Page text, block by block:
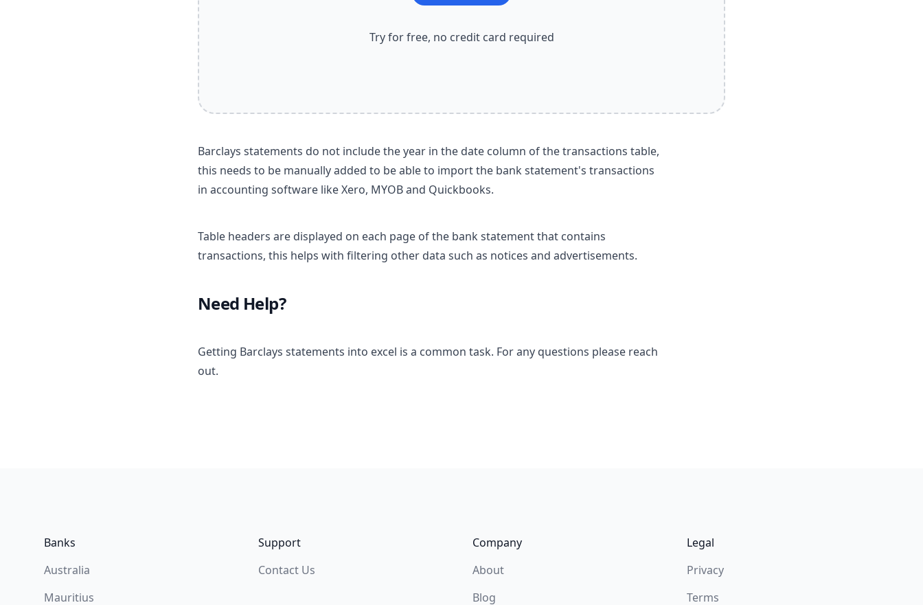
Try for free, no credit card required
Barclays statements do not include the year in the date column of the transactions table,
this needs to be manually added to be able to import the bank statement's transactions
in accounting software like Xero, MYOB and Quickbooks.
Table headers are displayed on each page of the bank statement that contains
transactions, this helps with filtering other data such as notices and advertisements.
Need Help?
Getting Barclays statements into excel is a common task. For any questions please reach
out.
Banks
Australia
Mauritius
Support
Contact Us
Company
About
Blog
Legal
Privacy
Terms